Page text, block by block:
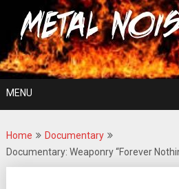
content
For The Love Of Heavy Metal
MENU
Home
Documentary
Documentary: Weaponry “Forever